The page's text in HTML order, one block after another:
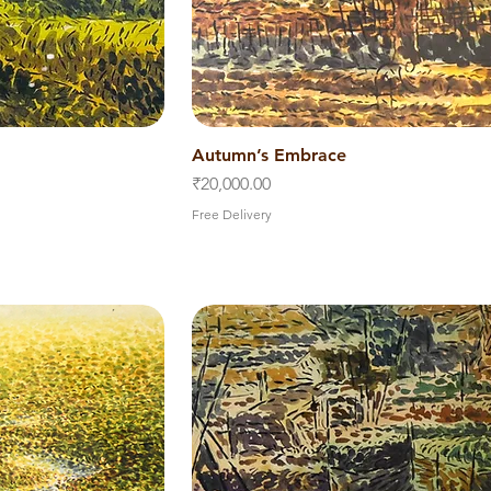
Quick View
Autumn’s Embrace
Price
₹20,000.00
Free Delivery